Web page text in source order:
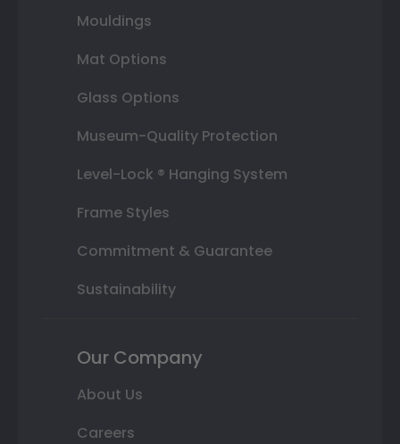
Mouldings
Mat Options
Glass Options
Museum-Quality Protection
Level-Lock ® Hanging System
Frame Styles
Commitment & Guarantee
Sustainability
Our Company
About Us
Careers